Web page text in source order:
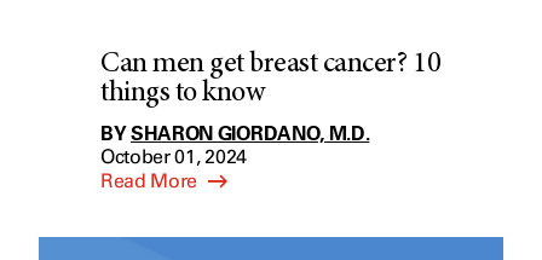
Can men get breast cancer? 10
things to know
BYSHARON GIORDANO, M.D.
October 01, 2024
Read More